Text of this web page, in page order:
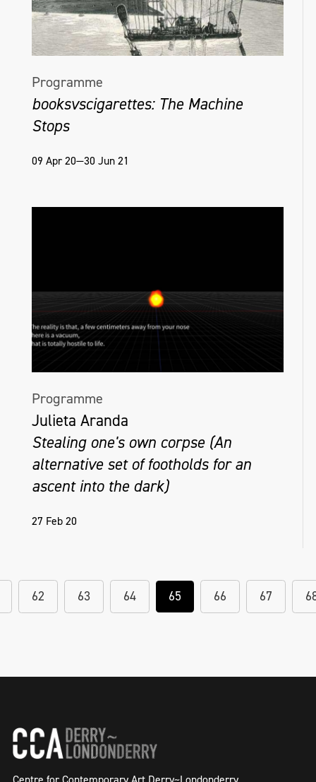
Programme
booksvscigarettes: The Machine
Stops
09 Apr 20—30 Jun 21
Programme
Julieta Aranda
Stealing one's own corpse (An
alternative set of footholds for an
ascent into the dark)
27 Feb 20
62 63 64 65 66 67